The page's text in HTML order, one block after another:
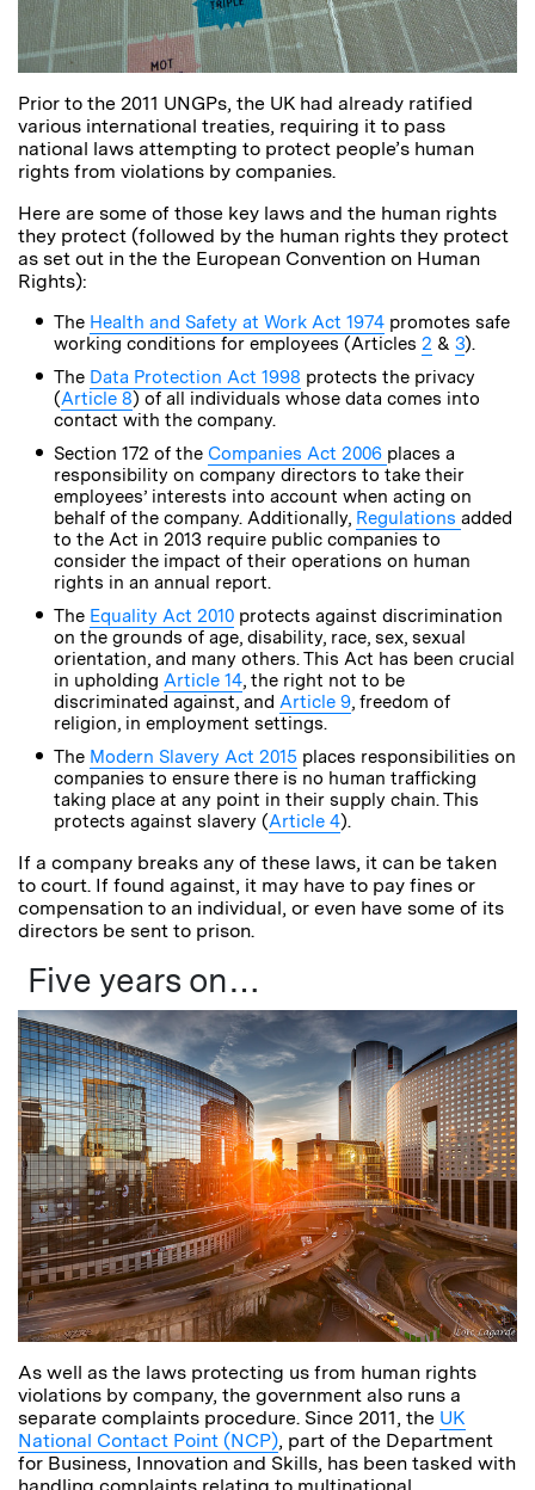
Prior to the 2011 UNGPs, the UK had already ratified
various international treaties, requiring it to pass
national laws attempting to protect people’s human
rights from violations by companies.
Here are some of those key laws and the human rights
they protect (followed by the human rights they protect
as set out in the the European Convention on Human
Rights):
The Health and Safety at Work Act 1974 promotes safe
working conditions for employees (Articles 2 & 3).
The Data Protection Act 1998 protects the privacy
(Article 8) of all individuals whose data comes into
contact with the company.
Section 172 of the Companies Act 2006 places a
responsibility on company directors to take their
employees’ interests into account when acting on
behalf of the company. Additionally, Regulations added
to the Act in 2013 require public companies to
consider the impact of their operations on human
rights in an annual report.
The Equality Act 2010 protects against discrimination
on the grounds of age, disability, race, sex, sexual
orientation, and many others. This Act has been crucial
in upholding Article 14, the right not to be
discriminated against, and Article 9, freedom of
religion, in employment settings.
The Modern Slavery Act 2015 places responsibilities on
companies to ensure there is no human trafficking
taking place at any point in their supply chain. This
protects against slavery (Article 4).
If a company breaks any of these laws, it can be taken
to court. If found against, it may have to pay fines or
compensation to an individual, or even have some of its
directors be sent to prison.
Five years on…
As well as the laws protecting us from human rights
violations by company, the government also runs a
separate complaints procedure. Since 2011, the UK
National Contact Point (NCP), part of the Department
for Business, Innovation and Skills, has been tasked with